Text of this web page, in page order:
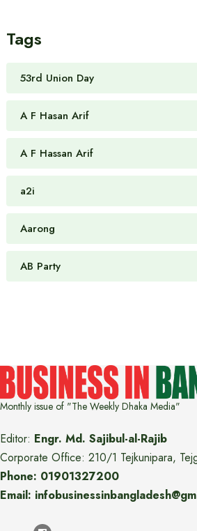
Tags
53rd Union Day
A F Hasan Arif
A F Hassan Arif
a2i
Aarong
AB Party
Monthly issue of "The Weekly Dhaka Media"
Editor: Engr. Md. Sajibul-al-Rajib
Corporate Office: 210/1 Tejkunipara,
Phone: 01901327200
Email: